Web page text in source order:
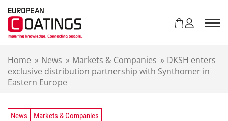
Home » News » Markets & Companies » DKSH enters
exclusive distribution partnership with Synthomer in
Eastern Europe
News Markets & Companies